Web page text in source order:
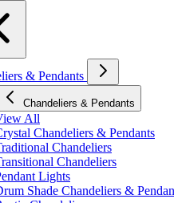
& Pendants
Chandeliers & Pendants
All
Chandeliers & Pendants
Chandeliers
Chandeliers
Lights
Shade Chandeliers &